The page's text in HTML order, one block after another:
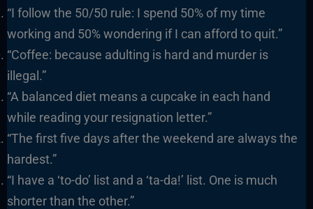
“I follow the 50/50 rule: I spend 50% of my time
working and 50% wondering if I can afford to quit.”
“Coffee: because adulting is hard and murder is
illegal.”
“A balanced diet means a cupcake in each hand
while reading your resignation letter.”
“The first five days after the weekend are always the
hardest.”
“I have a ‘to-do’ list and a ‘ta-da!’ list. One is much
shorter than the other.”